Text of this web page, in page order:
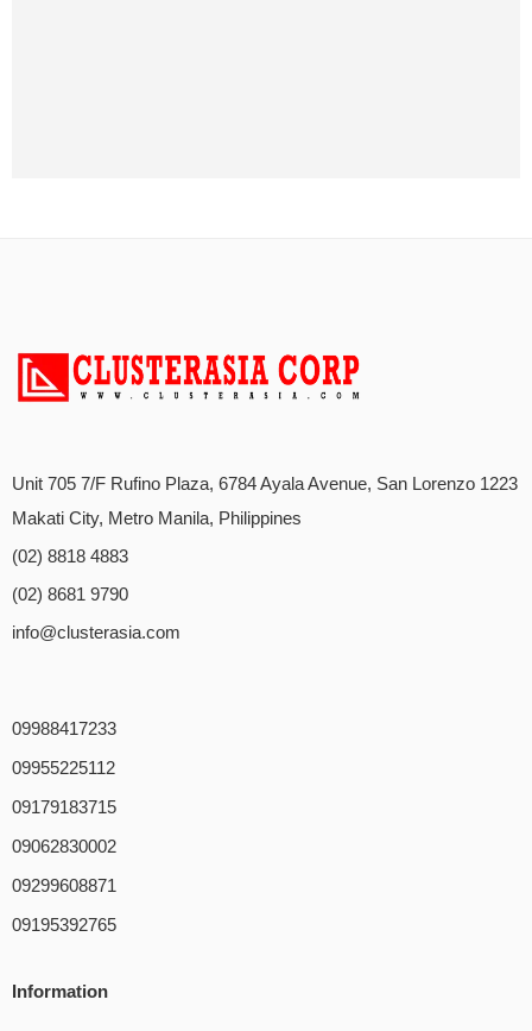
Unit 705 7/F Rufino Plaza, 6784 Ayala Avenue, San Lorenzo 1223
Makati City, Metro Manila, Philippines
(02) 8818 4883
(02) 8681 9790
info@clusterasia.com
09988417233
09955225112
09179183715
09062830002
09299608871
09195392765
Information